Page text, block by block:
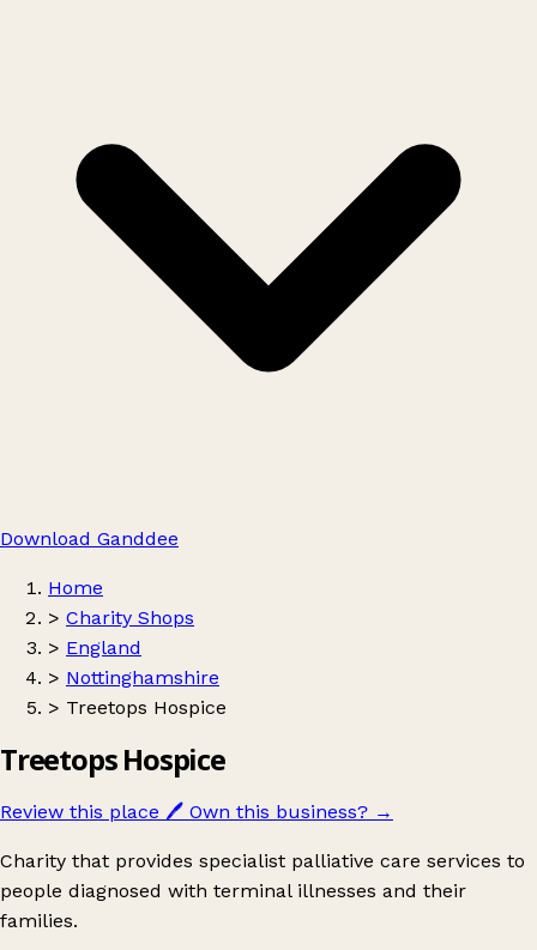
Download Ganddee
Home
> Charity Shops
> England
> Nottinghamshire
> Treetops Hospice
Treetops Hospice
Review this place 🖊️ Own this business? →
Charity that provides specialist palliative care services to
people diagnosed with terminal illnesses and their
families.